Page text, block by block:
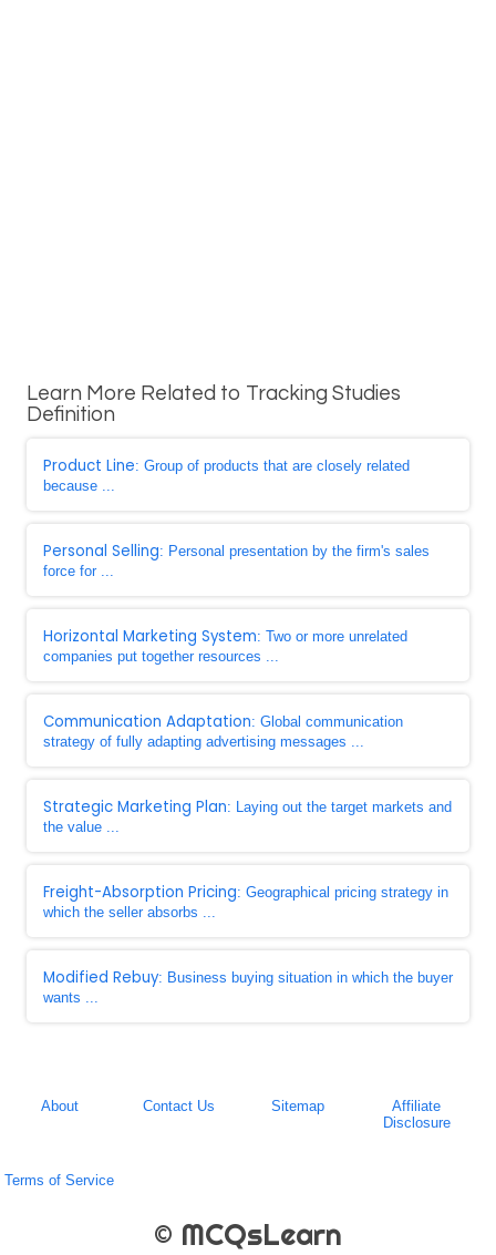
Learn More Related to Tracking Studies
Definition
Product Line: Group of products that are closely related
because ...
Personal Selling: Personal presentation by the firm's sales
force for ...
Horizontal Marketing System: Two or more unrelated
companies put together resources ...
Communication Adaptation: Global communication
strategy of fully adapting advertising messages ...
Strategic Marketing Plan: Laying out the target markets and
the value ...
Freight-Absorption Pricing: Geographical pricing strategy in
which the seller absorbs ...
Modified Rebuy: Business buying situation in which the buyer
wants ...
About Contact Us Sitemap
Affiliate
Disclosure
Terms of Service
© MCQsLearn